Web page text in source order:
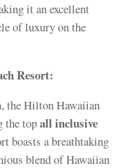
it an excellent
of luxury on the
Resort:
the Hilton Hawaiian
the topall inclusive
boasts a breathtaking
blend of Hawaiian